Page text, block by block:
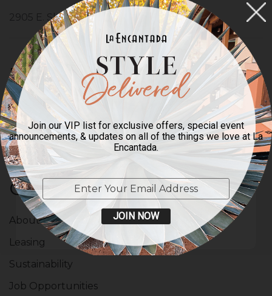
2905 E. Skyline Drive
FOR A SMART & STYLISH
INBOX
Enter your email to sign up for our newsletter.
Company
About Us
Leasing
Sustainability
Job Opportunities
Join our VIP list for exclusive offers, special event
announcements, & updates on all of the things we love at La
Encantada.
JOIN NOW